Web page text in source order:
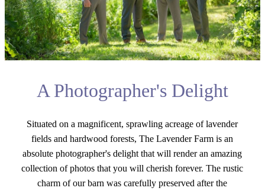
A Photographer's Delight
Situated on a magnificent, sprawling acreage of lavender
fields and hardwood forests, The Lavender Farm is an
absolute photographer's delight that will render an amazing
collection of photos that you will cherish forever. The rustic
charm of our barn was carefully preserved after the